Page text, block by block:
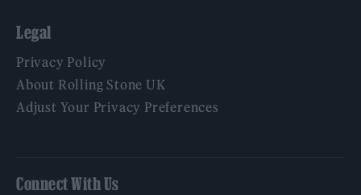
Legal
Privacy Policy
About Rolling Stone UK
Adjust Your Privacy Preferences
Connect With Us